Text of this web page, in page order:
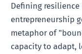
Defining
entrepreneurship
metaphor of
capacity to adapt,